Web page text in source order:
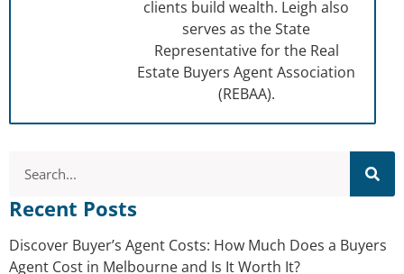
clients build wealth. Leigh also
serves as the State
Representative for the Real
Estate Buyers Agent Association
(REBAA).
Recent Posts
Discover Buyer’s Agent Costs: How Much Does a Buyers
Agent Cost in Melbourne and Is It Worth It?